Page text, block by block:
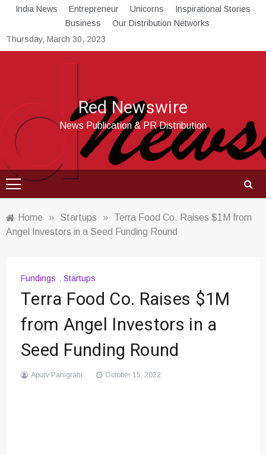
Skip
content
India News Entrepreneur Unicorns
Inspirational Stories
Business
Our Distribution Networks
Thursday, March 30, 2023
Red Newswire
News Publication & PR Distribution
Home » Startups »
Terra Food Co. Raises $1M from
Angel Investors in a Seed Funding Round
Fundings , Startups
Terra Food Co. Raises $1M
from Angel Investors in a
Seed Funding Round
Apurv Panigrahi October 15, 2022